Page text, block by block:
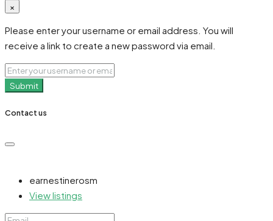
×
Please enter your username or email address. You will
receive a link to create a new password via email.
Submit
Contact us
earnestinerosm
View listings